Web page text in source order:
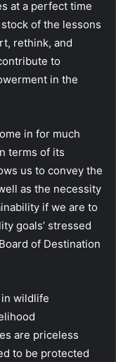
at a perfect time
of the lessons
rethink, and
to
in the
in for much
terms of its
us to convey the
as the necessity
if we are to
goals’ stressed
of Destination
in wildlife
are priceless
to be protected